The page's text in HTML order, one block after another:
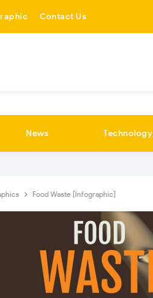
Contact Us
News Technology
Food Waste [Infographic]